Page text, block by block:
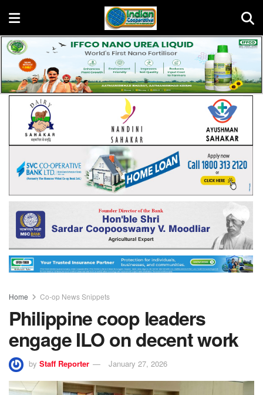
Home Co-op News Snippets
Philippine coop leaders
engage ILO on decent work
by Staff Reporter January 27, 2026